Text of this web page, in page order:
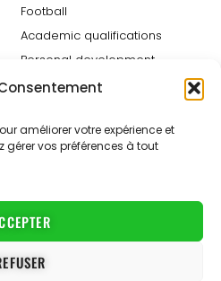
améliorer votre expérience et
gérer vos préférences à tout
Football
Academic qualifications
Personal development
About us
The staff
Jobs
Contact